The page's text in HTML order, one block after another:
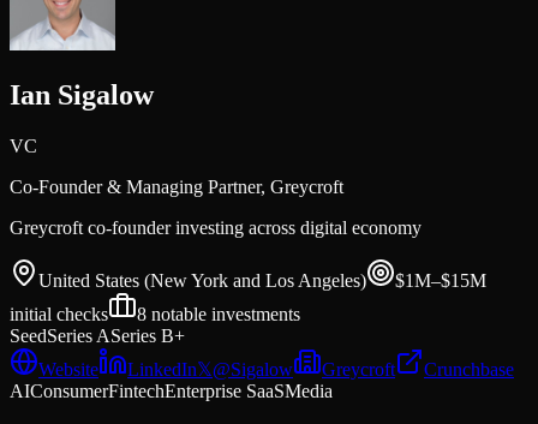
Ian Sigalow
VC
Co-Founder & Managing Partner, Greycroft
Greycroft co-founder investing across digital economy
United States (New York and Los Angeles)
$1M–$15M
initial checks 8 notable investments
SeedSeries ASeries B+
Website
LinkedIn𝕏@Sigalow Greycroft
Crunchbase
AIConsumerFintechEnterprise SaaSMedia